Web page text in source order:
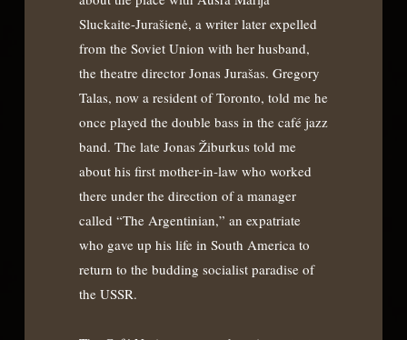
Sluckaite-Jurašienė, a writer later expelled
from the Soviet Union with her husband,
the theatre director Jonas Jurašas. Gregory
Talas, now a resident of Toronto, told me he
once played the double bass in the café jazz
band. The late Jonas Žiburkus told me
about his first mother-in-law who worked
there under the direction of a manager
called “The Argentinian,” an expatriate
who gave up his life in South America to
return to the budding socialist paradise of
the USSR.